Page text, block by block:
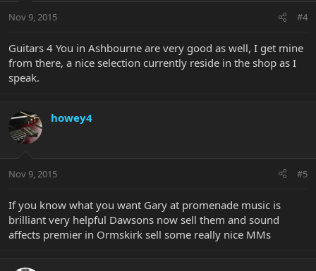
Nov 9, 2015 #4
Guitars 4 You in Ashbourne are very good as well, I get mine
from there, a nice selection currently reside in the shop as I
speak.
howey4
Nov 9, 2015 #5
If you know what you want Gary at promenade music is
brilliant very helpful Dawsons now sell them and sound
affects premier in Ormskirk sell some really nice MMs